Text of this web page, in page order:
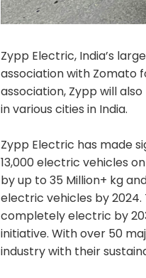
Zypp Electric, India’s
association with Zomato
association, Zypp will
in various cities in India.
Zypp Electric has made
13,000 electric vehicles
by up to 35 Million+ kg
electric vehicles by
completely electric by
initiative. With over 50
industry with their